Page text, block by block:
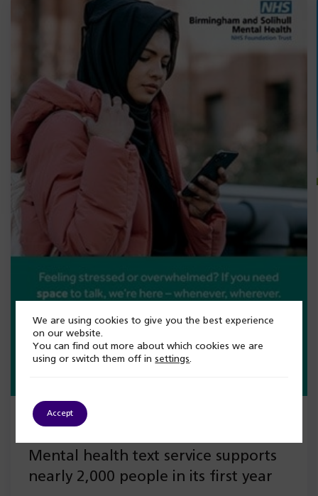
5 August 2026
Mental health text service supports
nearly 2,000 people in its first year
We are using cookies to give you the best experience
on our website.
You can find out more about which cookies we are
using or switch them off insettings.
Accept